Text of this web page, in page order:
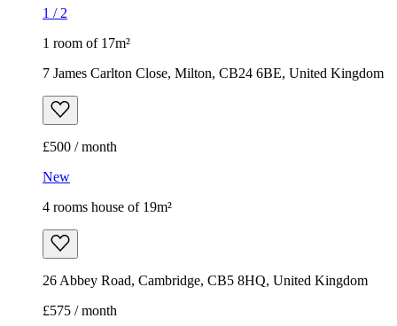
1 / 2
1 room of 17m²
7 James Carlton Close, Milton, CB24 6BE, United Kingdom
£500 / month
New
4 rooms house of 19m²
26 Abbey Road, Cambridge, CB5 8HQ, United Kingdom
£575 / month